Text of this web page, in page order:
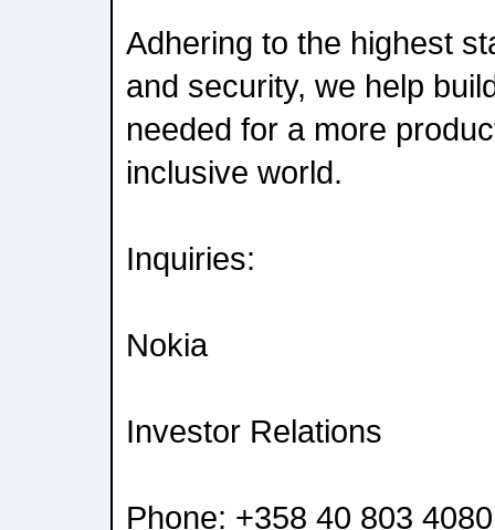
Adhering to the highest
and security, we help
needed for a more
inclusive world.
Inquiries:
Nokia
Investor Relations
Phone: +358 40 803 4080